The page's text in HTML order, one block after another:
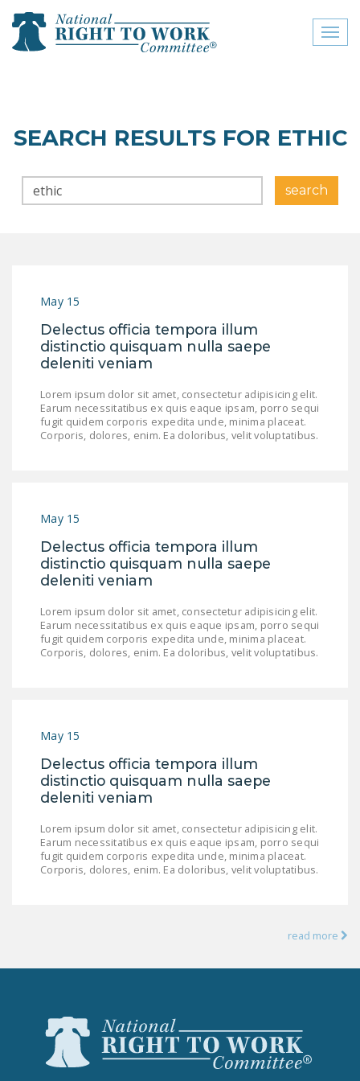
close menu
FREQUENTLY ASKED
QUESTIONS (FAQS)
SIGN OUR PETITION!
LEGISLATION
FEDERAL
LEGISLATION
SENATE
COSPONSORS OF
RIGHT TO WORK ACT
NEWS
ISSUE BRIEFS
NATIONAL RIGHT TO
FREEDOM FROM
UNION VIOLENCE
POLICE AND
BARGAINING BILL
JOIN!
SEARCH RESULTS FOR ETHIC
Search
search
May 15
Delectus officia tempora illum
distinctio quisquam nulla saepe
deleniti veniam
Lorem ipsum dolor sit amet, consectetur adipisicing elit.
Earum necessitatibus ex quis eaque ipsam, porro sequi
fugit quidem corporis expedita unde, minima placeat.
Corporis, dolores, enim. Ea doloribus, velit voluptatibus.
May 15
Delectus officia tempora illum
distinctio quisquam nulla saepe
deleniti veniam
Lorem ipsum dolor sit amet, consectetur adipisicing elit.
Earum necessitatibus ex quis eaque ipsam, porro sequi
fugit quidem corporis expedita unde, minima placeat.
Corporis, dolores, enim. Ea doloribus, velit voluptatibus.
May 15
Delectus officia tempora illum
distinctio quisquam nulla saepe
deleniti veniam
Lorem ipsum dolor sit amet, consectetur adipisicing elit.
Earum necessitatibus ex quis eaque ipsam, porro sequi
fugit quidem corporis expedita unde, minima placeat.
Corporis, dolores, enim. Ea doloribus, velit voluptatibus.
read more